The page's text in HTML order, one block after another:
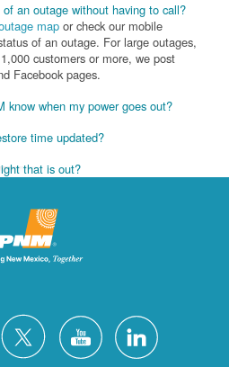
an outage without having to call?
map or check our mobile
of an outage. For large outages,
customers or more, we post
Facebook pages.
know when my power goes out?
time updated?
that is out?